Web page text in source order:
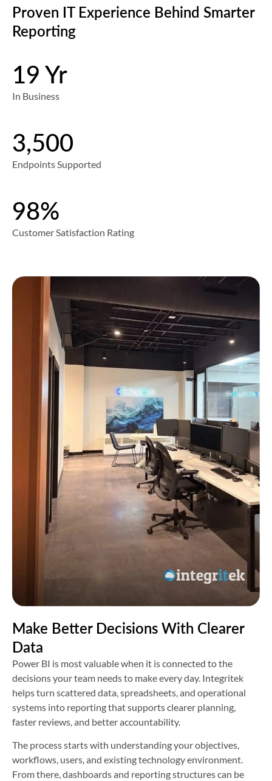
Proven IT Experience Behind Smarter
Reporting
19 Yr
In Business
3,500
Endpoints Supported
98%
Customer Satisfaction Rating
Make Better Decisions With Clearer
Data
Power BI is most valuable when it is connected to the
decisions your team needs to make every day. Integritek
helps turn scattered data, spreadsheets, and operational
systems into reporting that supports clearer planning,
faster reviews, and better accountability.
The process starts with understanding your objectives,
workflows, users, and existing technology environment.
From there, dashboards and reporting structures can be